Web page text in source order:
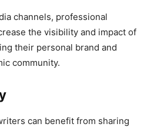
channels, professional
the visibility and impact of
their personal brand and
community.
can benefit from sharing